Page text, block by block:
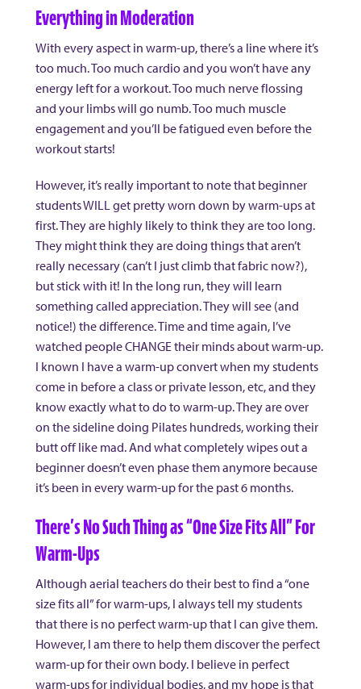
Everything in Moderation
With every aspect in warm-up, there’s a line where it’s
too much. Too much cardio and you won’t have any
energy left for a workout. Too much nerve flossing
and your limbs will go numb. Too much muscle
engagement and you’ll be fatigued even before the
workout starts!
However, it’s really important to note that beginner
students WILL get pretty worn down by warm-ups at
first. They are highly likely to think they are too long.
They might think they are doing things that aren’t
really necessary (can’t I just climb that fabric now?),
but stick with it! In the long run, they will learn
something called appreciation. They will see (and
notice!) the difference. Time and time again, I’ve
watched people CHANGE their minds about warm-up.
I known I have a warm-up convert when my students
come in before a class or private lesson, etc, and they
know exactly what to do to warm-up. They are over
on the sideline doing Pilates hundreds, working their
butt off like mad. And what completely wipes out a
beginner doesn’t even phase them anymore because
it’s been in every warm-up for the past 6 months.
There’s No Such Thing as “One Size Fits All” For
Warm-Ups
Although aerial teachers do their best to find a “one
size fits all” for warm-ups, I always tell my students
that there is no perfect warm-up that I can give them.
However, I am there to help them discover the perfect
warm-up for their own body. I believe in perfect
warm-ups for individual bodies, and my hope is that